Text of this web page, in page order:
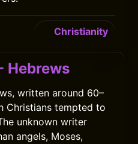
Christianity
Hebrews
written around 60–
Christians tempted to
unknown writer
angels, Moses,